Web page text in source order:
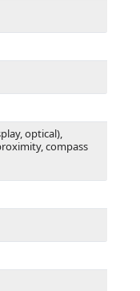
optical),
compass